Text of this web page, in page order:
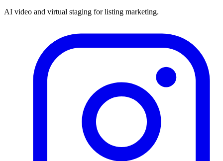
AI video and virtual staging for listing marketing.